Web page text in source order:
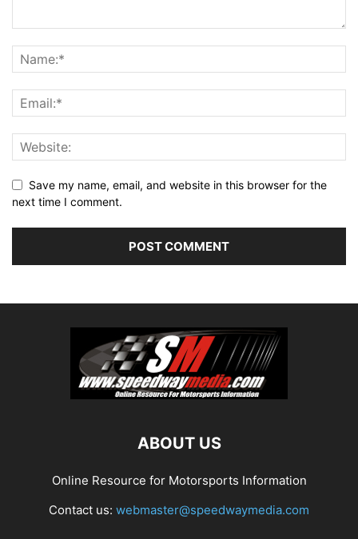
Save my name, email, and website in this browser for the
next time I comment.
ABOUT US
Online Resource for Motorsports Information
Contact us: webmaster@speedwaymedia.com